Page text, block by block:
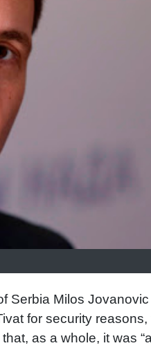
Serbia Milos
for security
as a whole, it was